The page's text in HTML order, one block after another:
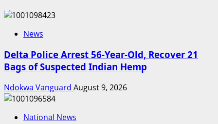
News
Delta Police Arrest 56-Year-Old, Recover 21
Bags of Suspected Indian Hemp
Ndokwa Vanguard August 9, 2026
National News